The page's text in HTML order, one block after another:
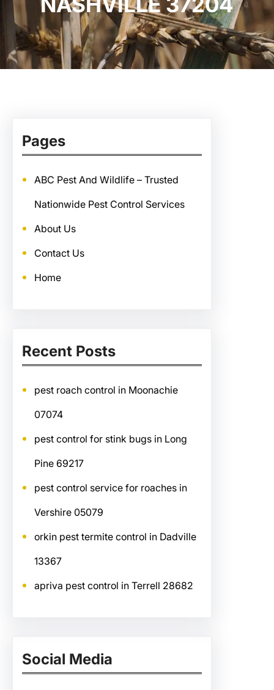
Pages
ABC Pest And Wildlife – Trusted
Nationwide Pest Control Services
About Us
Contact Us
Home
Recent Posts
pest roach control in Moonachie
07074
pest control for stink bugs in Long
Pine 69217
pest control service for roaches in
Vershire 05079
orkin pest termite control in Dadville
13367
apriva pest control in Terrell 28682
Social Media